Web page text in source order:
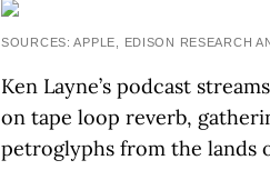
SOURCES: APPLE, EDISON RESEARCH
Ken Layne’s podcast
on tape loop reverb,
petroglyphs from the lands